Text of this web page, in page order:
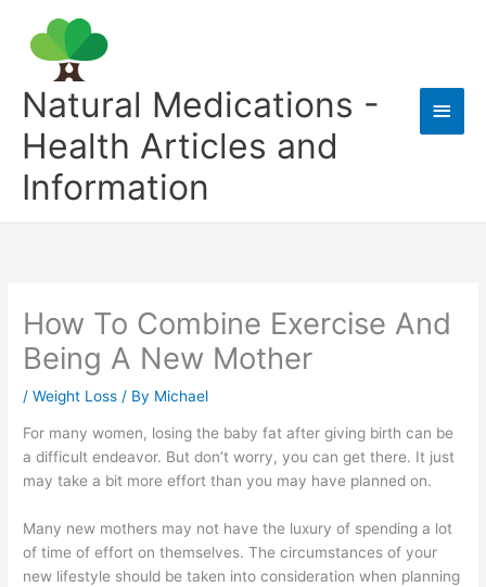
content
Natural Medications -
Health Articles and
Information
Main
How To Combine Exercise And
Being A New Mother
/Weight Loss / By Michael
For many women, losing the baby fat after giving birth can be
a difficult endeavor. But don’t worry, you can get there. It just
may take a bit more effort than you may have planned on.
Many new mothers may not have the luxury of spending a lot
of time of effort on themselves. The circumstances of your
new lifestyle should be taken into consideration when planning